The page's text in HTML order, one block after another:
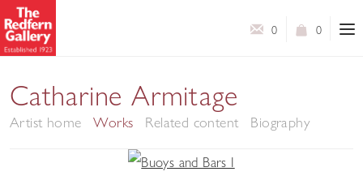
0
0
Catharine Armitage
Artist home Works Related content Biography